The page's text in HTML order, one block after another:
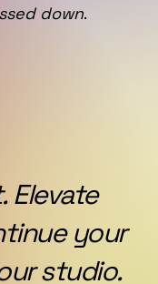
down.
Elevate
your
studio.